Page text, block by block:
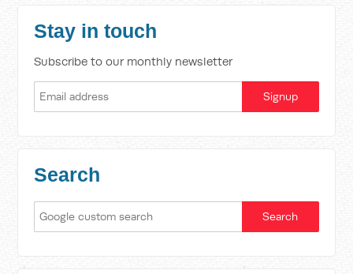
Stay in touch
Subscribe to our monthly newsletter
Search